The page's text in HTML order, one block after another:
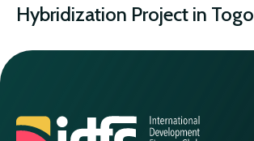
Hybridization Project in Togo